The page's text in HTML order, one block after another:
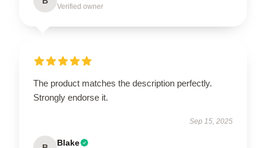
Verified owner
The product matches the description perfectly.
Strongly endorse it.
Sep 15, 2025
Blake